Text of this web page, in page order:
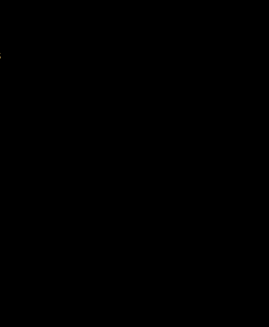
World is Carmen Sandiego